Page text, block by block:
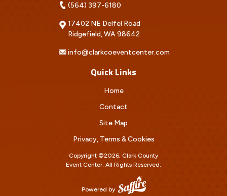
(564) 397-6180
17402 NE Delfel Road
Ridgefield, WA 98642
info@clarkcoeventcenter.com
Quick Links
Home
Contact
Site Map
Privacy, Terms & Cookies
Copyright ©2026, Clark County
Event Center. All Rights Reserved.
Powered by